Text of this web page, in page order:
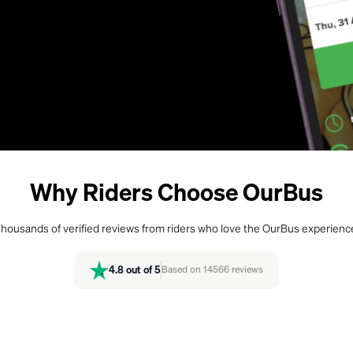
Why Riders Choose OurBus
of verified reviews from riders who love the OurBus
4.8 out of 5 Based on 14566 reviews